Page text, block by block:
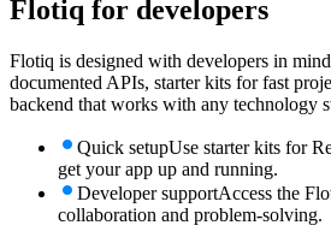
Flotiq for developers
Flotiq is designed with developers in
documented APIs, starter kits for fast
backend that works with any technology
Quick setupUse starter kits for
get your app up and running.
Developer supportAccess the
collaboration and problem-solving.